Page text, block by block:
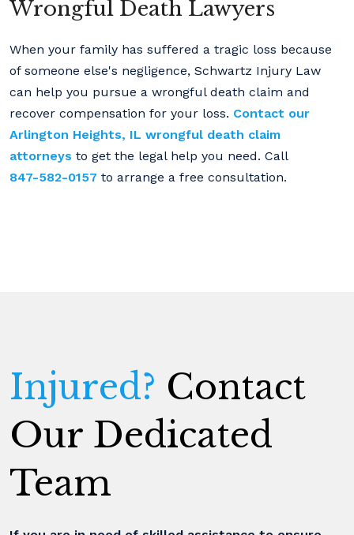
Wrongful Death Lawyers
When your family has suffered a tragic loss because
of someone else's negligence, Schwartz Injury Law
can help you pursue a wrongful death claim and
recover compensation for your loss. Contact our
Arlington Heights, IL wrongful death claim
attorneys to get the legal help you need. Call
847-582-0157 to arrange a free consultation.
Injured? Contact
Our Dedicated
Team